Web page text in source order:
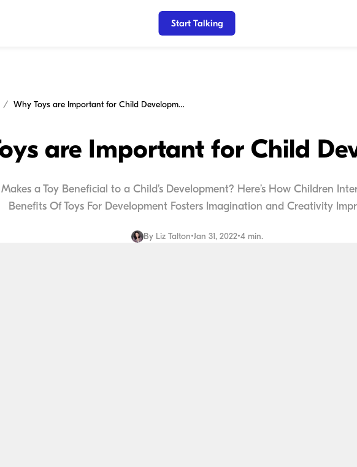
Start Talking
Why Toys are Important for Child Development
are Important for Child
a Toy Beneficial to a Child’s Development? Here’s How Children
Benefits Of Toys For Development Fosters Imagination and Creativity
By Liz Talton•Jan 31, 2022•4 min.